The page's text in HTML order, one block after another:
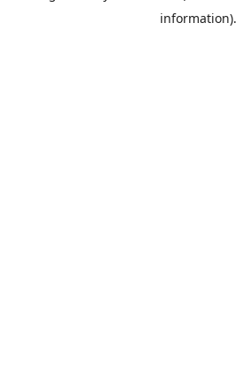
information).